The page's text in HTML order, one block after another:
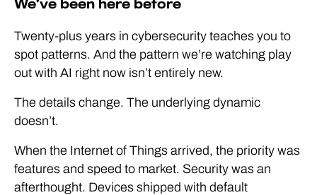
We’ve been here before
Twenty-plus years in cybersecurity teaches you to
spot patterns. And the pattern we’re watching play
out with AI right now isn’t entirely new.
The details change. The underlying dynamic
doesn’t.
When the Internet of Things arrived, the priority was
features and speed to market. Security was an
afterthought. Devices shipped with default